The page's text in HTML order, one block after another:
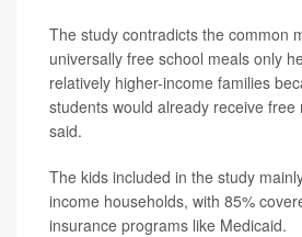
The study contradicts the common
universally free school meals only
relatively higher-income families
students would already receive
said.
The kids included in the study
income households, with 85%
insurance programs like Medicaid.